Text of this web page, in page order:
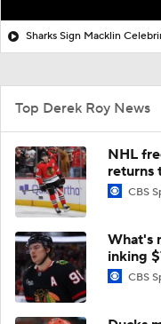
Sharks Sign Macklin
Top Derek Roy News
NHL
returns
CBS
What's
inking
CBS